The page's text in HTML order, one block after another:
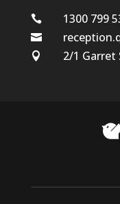
 1300 799

 2/1 Garret